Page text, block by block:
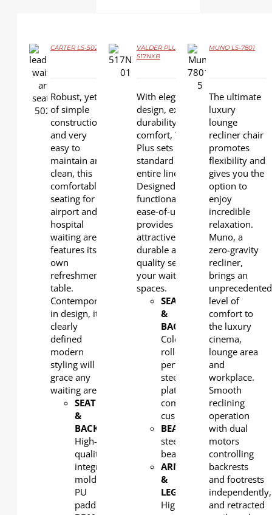
DETAILS
CARTER LS-502
Robust, yet
of simple
construction
and very
easy to
maintain and
clean, this
comfortable
seating for
airport and
hospital
waiting areas
features its
own
refreshments
table.
Contemporary
in design, its
clearly
defined
modern
styling will
grace any
waiting area.
SEAT
&
BACK
High-
quality
integral
molded
PU
padding
DETAILS
VALDER PLUS LS-
517NXB
With elegant
design, extra
durability, and
comfort, VALDER
Plus sets the
standard for the
entire line.
Designed for
functionality and
ease-of-use, it
provides
attractive,
durable and high-
quality seating for
your waiting
spaces.
SEAT
&
BACK
Cold-
rolled
perforated
steel
plate with
comfortable
cushion
BEAM
: Rectangular
steel
beam
ARM
&
LEG
High-
DETAILS
MUNO LS-7801
The ultimate
luxury
lounge
recliner chair
promotes
flexibility and
gives you the
option to
enjoy
incredible
relaxation.
Muno, a
zero-gravity
recliner,
brings an
unprecedented
level of
comfort to
the luxury
cinema,
lounge area
and
workplace.
Smooth
reclining
operation
with dual
motors
controlling
backrests
and footrests
independently,
and retracted